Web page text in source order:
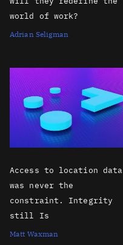
world of work?
Adrian Seligman
Access to location data
was never the
constraint. Integrity
still Is
Matt Waxman